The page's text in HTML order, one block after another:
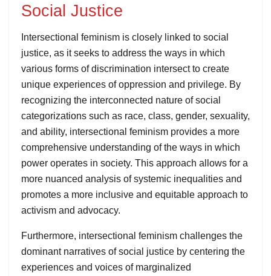
Social Justice
Intersectional feminism is closely linked to social
justice, as it seeks to address the ways in which
various forms of discrimination intersect to create
unique experiences of oppression and privilege. By
recognizing the interconnected nature of social
categorizations such as race, class, gender, sexuality,
and ability, intersectional feminism provides a more
comprehensive understanding of the ways in which
power operates in society. This approach allows for a
more nuanced analysis of systemic inequalities and
promotes a more inclusive and equitable approach to
activism and advocacy.
Furthermore, intersectional feminism challenges the
dominant narratives of social justice by centering the
experiences and voices of marginalized